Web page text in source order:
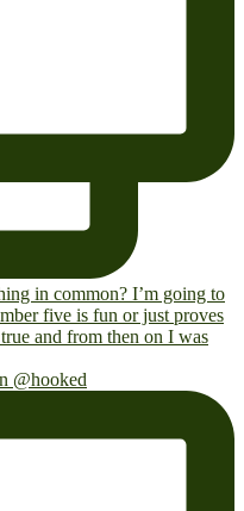
@hooked